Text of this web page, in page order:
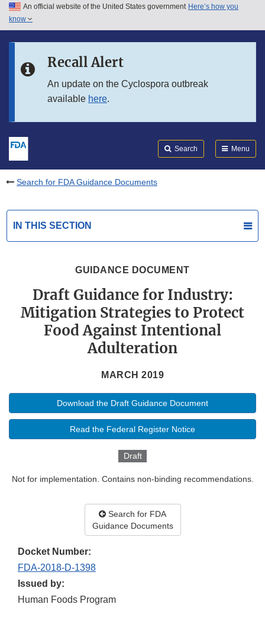
Skip to main content
Skip to in this section menu
An official website of the United States government Here’s how you
know
Recall Alert
An update on the Cyclospora outbreak
available here.
Search Menu
Search for FDA Guidance Documents
IN THIS SECTION
GUIDANCE DOCUMENT
Draft Guidance for Industry:
Mitigation Strategies to Protect
Food Against Intentional
Adulteration
MARCH 2019
Download the Draft Guidance Document
Read the Federal Register Notice
Draft
Not for implementation. Contains non-binding recommendations.
Search for FDA
Guidance Documents
Docket Number:
FDA-2018-D-1398
Issued by:
Human Foods Program